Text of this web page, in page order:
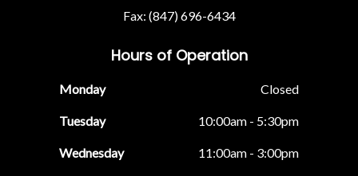
Fax: (847) 696-6434
Hours of Operation
Monday Closed
Tuesday 10:00am - 5:30pm
Wednesday 11:00am - 3:00pm